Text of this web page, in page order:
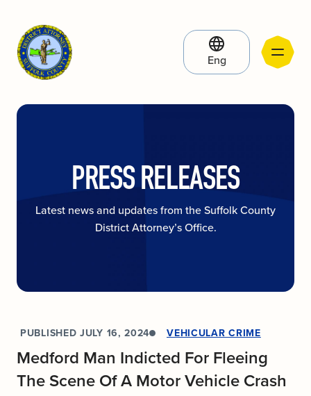
Eng
PRESS RELEASES
Latest news and updates from the Suffolk County
District Attorney’s Office.
PUBLISHED JULY 16, 2024 VEHICULAR CRIME
Medford Man Indicted For Fleeing
The Scene Of A Motor Vehicle Crash